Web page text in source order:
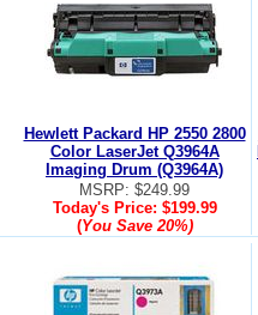
Hewlett Packard HP 2550 2800
Color LaserJet Q3964A
Imaging Drum (Q3964A)
MSRP: $249.99
Today's Price: $199.99
(You Save20%)